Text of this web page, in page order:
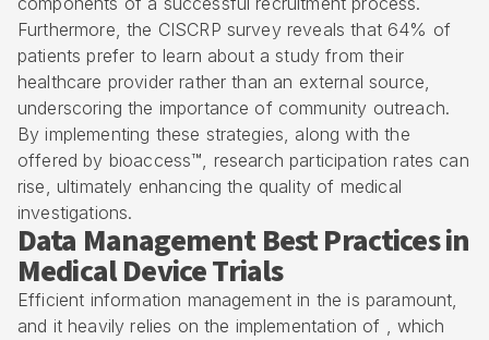
Furthermore, the CISCRP survey reveals that 64% of
patients prefer to learn about a study from their
healthcare provider rather than an external source,
underscoring the importance of community outreach.
By implementing these strategies, along with the
offered by bioaccess™, research participation rates can
rise, ultimately enhancing the quality of medical
investigations.
Data Management Best Practices in
Medical Device Trials
Efficient information management in the is paramount,
and it heavily relies on the implementation of , which